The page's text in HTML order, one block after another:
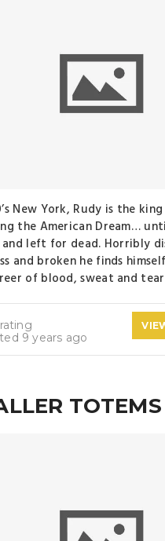
New York, Rudy is the
the American Dream…
left for dead. Horribly
and broken he finds
of blood, sweat and
rating
9 years ago
TOTEMS